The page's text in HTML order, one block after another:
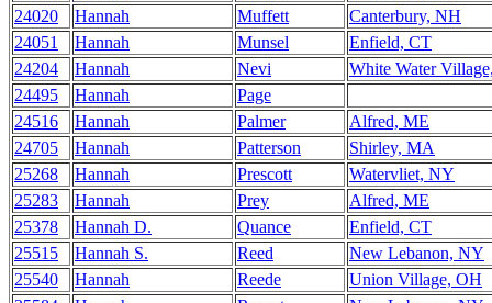
24020
Hannah Muffett
Canterbury, NH
24051
Hannah Munsel
Enfield, CT
24204
Hannah Nevi
White Water
24495
Hannah
Page
24516
Hannah Palmer
Alfred, ME
24705
Hannah Patterson
Shirley, MA
25268
Hannah Prescott
Watervliet, NY
25283
Hannah Prey
Alfred, ME
25378
Hannah D. Quance
Enfield, CT
25515
Hannah S. Reed
New Lebanon, NY
25540
Hannah Reede
Union Village, OH